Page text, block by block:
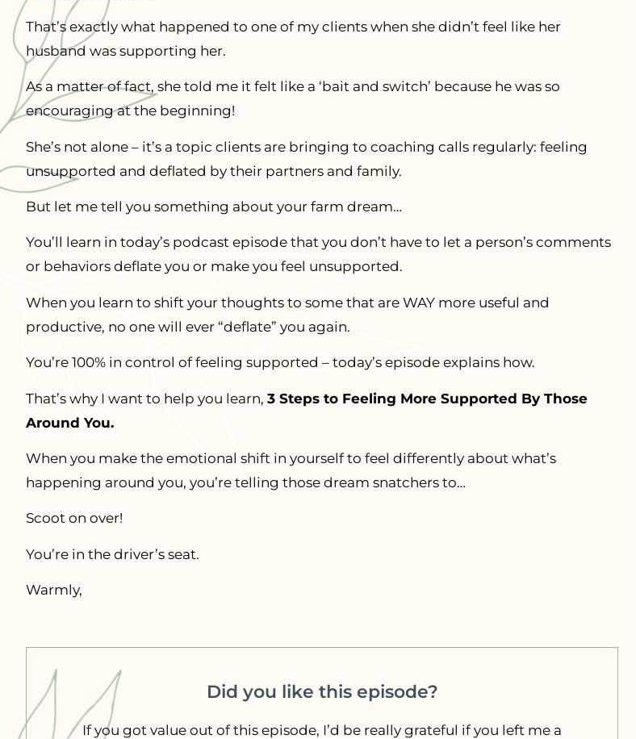
That’s exactly what happened to one of my clients when she didn’t feel like her
husband was supporting her.
As a matter of fact, she told me it felt like a ‘bait and switch’ because he was so
encouraging at the beginning!
She’s not alone – it’s a topic clients are bringing to coaching calls regularly: feeling
unsupported and deflated by their partners and family.
But let me tell you something about your farm dream…
You’ll learn in today’s podcast episode that you don’t have to let a person’s comments
or behaviors deflate you or make you feel unsupported.
When you learn to shift your thoughts to some that are WAY more useful and
productive, no one will ever “deflate” you again.
You’re 100% in control of feeling supported – today’s episode explains how.
That’s why I want to help you learn, 3 Steps to Feeling More Supported By Those
Around You.
When you make the emotional shift in yourself to feel differently about what’s
happening around you, you’re telling those dream snatchers to…
Scoot on over!
You’re in the driver’s seat.
Warmly,
Did you like this episode?
If you got value out of this episode, I’d be really grateful if you left me a